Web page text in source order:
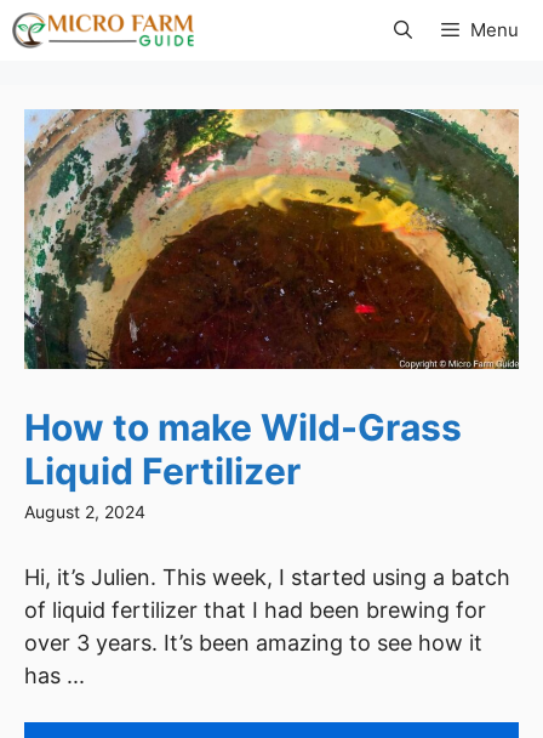
Skip
to
Menu
How to make Wild-Grass
Liquid Fertilizer
August 2, 2024
Hi, it’s Julien. This week, I started using a batch
of liquid fertilizer that I had been brewing for
over 3 years. It’s been amazing to see how it
has ...